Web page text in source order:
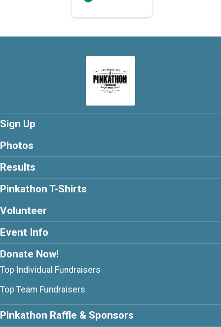
Sign Up
Photos
Results
Pinkathon T-Shirts
Volunteer
Event Info
Donate Now!
Top Individual Fundraisers
Top Team Fundraisers
Pinkathon Raffle & Sponsors